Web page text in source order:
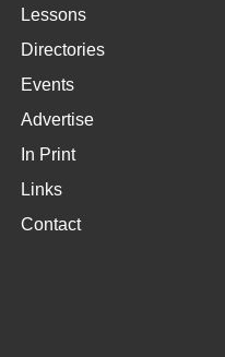
Lessons
Directories
Events
Advertise
In Print
Links
Contact